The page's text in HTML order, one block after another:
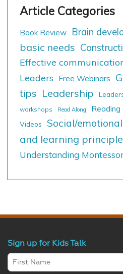
Book Review Brain
basic needs
Effective
Leaders
Free Webinars
tips Leadership
workshops
Read Along Reading
Videos
Social/
and learning
Understanding
Sign up for Kids Talk